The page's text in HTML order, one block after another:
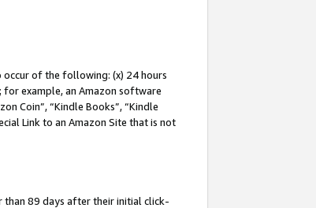
occur of the following: (x) 24 hours
example, an Amazon software
Coin”, “Kindle Books”, “Kindle
Link to an Amazon Site that is not
than 89 days after their initial click-